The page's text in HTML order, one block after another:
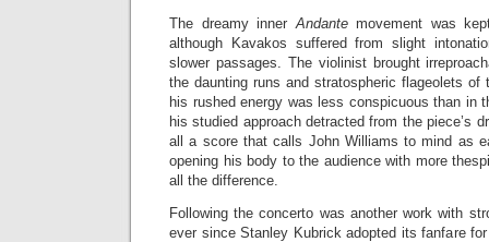
The dreamy innerAndantemovement was
although Kavakos suffered from slight
slower passages. The violinist brought
the daunting runs and stratospheric flageolets of
his rushed energy was less conspicuous than in
his studied approach detracted from the piece’s
all a score that calls John Williams to mind as
opening his body to the audience with more
all the difference.
Following the concerto was another work with
ever since Stanley Kubrick adopted its fanfare